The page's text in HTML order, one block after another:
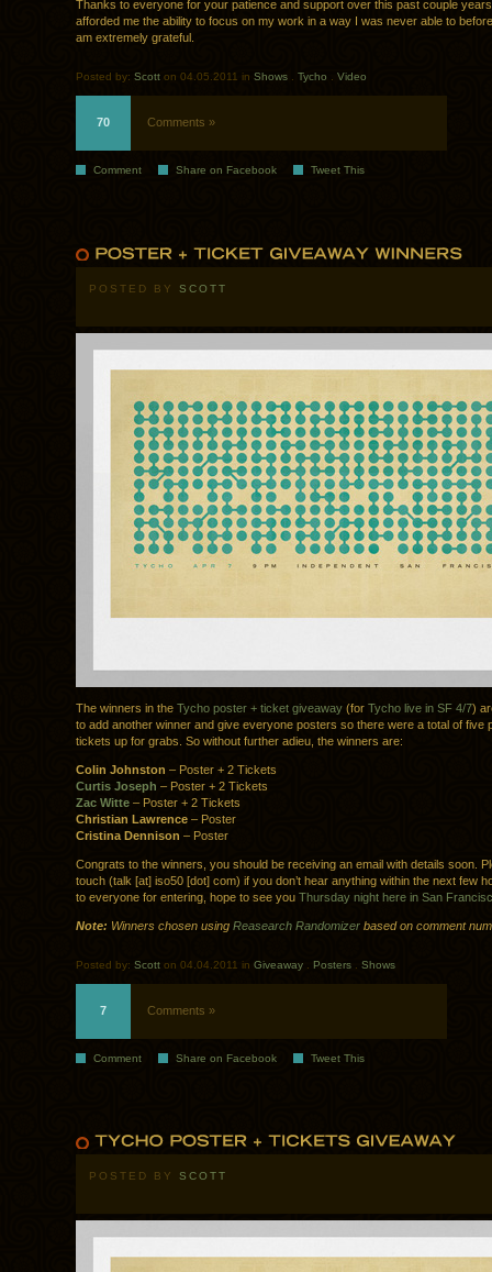
Thanks to everyone for your patience and support over this past couple
afforded me the ability to focus on my work in a way I was never able to
am extremely grateful.
Posted by: Scott on 04.05.2011 in Shows . Tycho . Video
70 Comments »
Comment Share on Facebook Tweet This
POSTED BY SCOTT
The winners in the Tycho poster + ticket giveaway (for Tycho live in SF 4/7)
to add another winner and give everyone posters so there were a total of five
tickets up for grabs. So without further adieu, the winners are:
Colin Johnston – Poster + 2 Tickets
Curtis Joseph – Poster + 2 Tickets
Zac Witte – Poster + 2 Tickets
Christian Lawrence – Poster
Cristina Dennison – Poster
Congrats to the winners, you should be receiving an email with details soon.
touch (talk [at] iso50 [dot] com) if you don’t hear anything within the next few
to everyone for entering, hope to see you Thursday night here in San
Note: Winners chosen using Reasearch Randomizer based on comment
Posted by: Scott on 04.04.2011 in Giveaway Posters Shows
7 Comments »
Comment Share on Facebook Tweet This
POSTED BY SCOTT